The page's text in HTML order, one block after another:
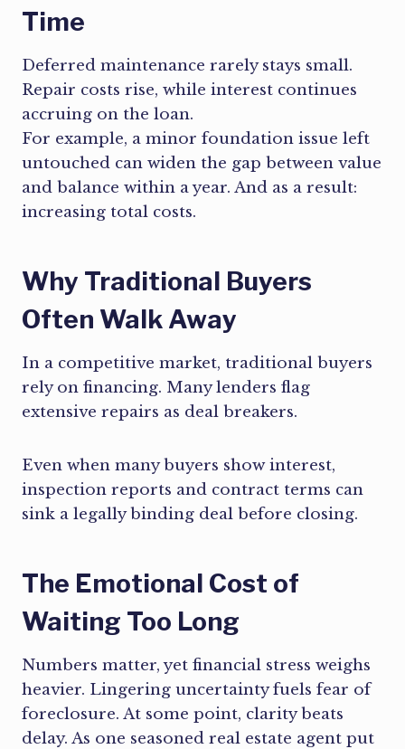
Time
Deferred maintenance rarely stays small.
Repair costs rise, while interest continues
accruing on the loan.
For example, a minor foundation issue left
untouched can widen the gap between value
and balance within a year. And as a result:
increasing total costs.
Why Traditional Buyers
Often Walk Away
In a competitive market, traditional buyers
rely on financing. Many lenders flag
extensive repairs as deal breakers.
Even when many buyers show interest,
inspection reports and contract terms can
sink a legally binding deal before closing.
The Emotional Cost of
Waiting Too Long
Numbers matter, yet financial stress weighs
heavier. Lingering uncertainty fuels fear of
foreclosure. At some point, clarity beats
delay. As one seasoned real estate agent put